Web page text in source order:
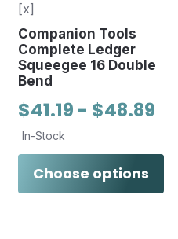
[x]
Companion Tools
Complete Ledger
Squeegee 16 Double
Bend
$41.19 - $48.89
In-Stock
Choose options